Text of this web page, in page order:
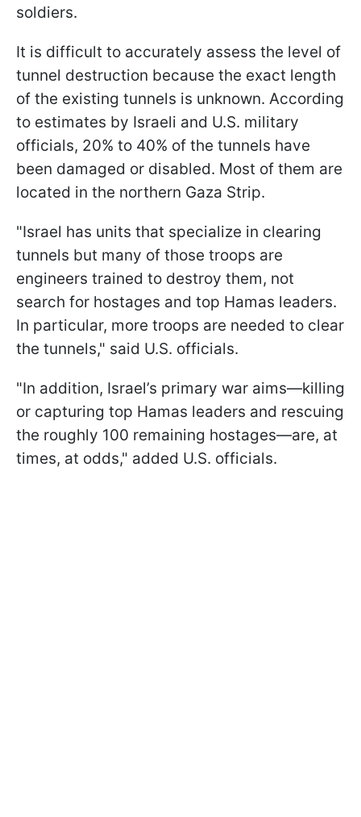
soldiers.
It is difficult to accurately assess the level of
tunnel destruction because the exact length
of the existing tunnels is unknown. According
to estimates by Israeli and U.S. military
officials, 20% to 40% of the tunnels have
been damaged or disabled. Most of them are
located in the northern Gaza Strip.
"Israel has units that specialize in clearing
tunnels but many of those troops are
engineers trained to destroy them, not
search for hostages and top Hamas leaders.
In particular, more troops are needed to clear
the tunnels," said U.S. officials.
"In addition, Israel’s primary war aims—killing
or capturing top Hamas leaders and rescuing
the roughly 100 remaining hostages—are, at
times, at odds," added U.S. officials.